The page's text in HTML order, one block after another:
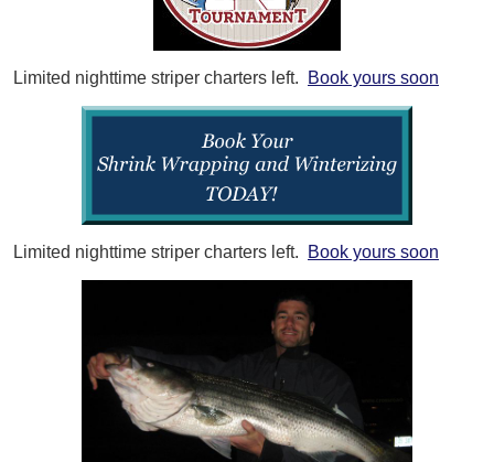
Limited nighttime striper charters left. Book yours soon
Limited nighttime striper charters left. Book yours soon